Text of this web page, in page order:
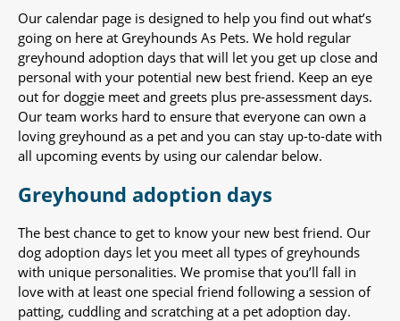
Our calendar page is designed to help you find out what’s
going on here at Greyhounds As Pets. We hold regular
greyhound adoption days that will let you get up close and
personal with your potential new best friend. Keep an eye
out for doggie meet and greets plus pre-assessment days.
Our team works hard to ensure that everyone can own a
loving greyhound as a pet and you can stay up-to-date with
all upcoming events by using our calendar below.
Greyhound adoption days
The best chance to get to know your new best friend. Our
dog adoption days let you meet all types of greyhounds
with unique personalities. We promise that you’ll fall in
love with at least one special friend following a session of
patting, cuddling and scratching at a pet adoption day.